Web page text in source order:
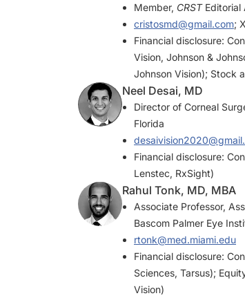
Member, CRSTEditorial
cristosmd@gmail.com; X
Financial disclosure:
Vision, Johnson &
Johnson Vision); Stock
Neel Desai, MD
Director of Corneal
Florida
Financial disclosure:
Lenstec, RxSight)
Rahul Tonk, MD, MBA
Associate Professor,
Bascom Palmer Eye
rtonk@med.miami.edu
Financial disclosure:
Sciences, Tarsus);
Vision)